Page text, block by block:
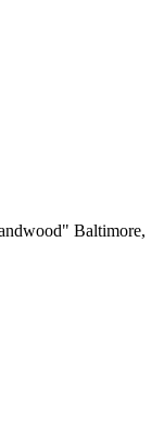
Baltimore,